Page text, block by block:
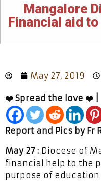
Mangalore
Financial aid
May 27, 2019
❤️ Spread the love ❤️ |
Report and Pics by Fr
May 27 : Diocese of
financial help to the
purpose of education